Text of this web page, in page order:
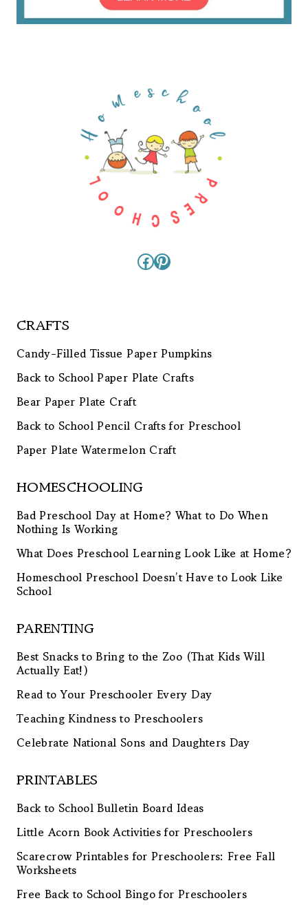
Facebook
Pinterest
CRAFTS
Candy-Filled Tissue Paper Pumpkins
Back to School Paper Plate Crafts
Bear Paper Plate Craft
Back to School Pencil Crafts for Preschool
Paper Plate Watermelon Craft
HOMESCHOOLING
Bad Preschool Day at Home? What to Do When
Nothing Is Working
What Does Preschool Learning Look Like at Home?
Homeschool Preschool Doesn’t Have to Look Like
School
PARENTING
Best Snacks to Bring to the Zoo (That Kids Will
Actually Eat!)
Read to Your Preschooler Every Day
Teaching Kindness to Preschoolers
Celebrate National Sons and Daughters Day
PRINTABLES
Back to School Bulletin Board Ideas
Little Acorn Book Activities for Preschoolers
Scarecrow Printables for Preschoolers: Free Fall
Worksheets
Free Back to School Bingo for Preschoolers